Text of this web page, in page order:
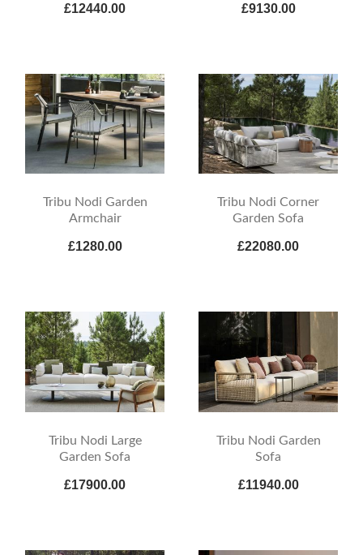
£12440.00 £9130.00
Tribu Nodi Garden
Armchair
£1280.00
Tribu Nodi Corner
Garden Sofa
£22080.00
Tribu Nodi Large
Garden Sofa
£17900.00
Tribu Nodi Garden
Sofa
£11940.00